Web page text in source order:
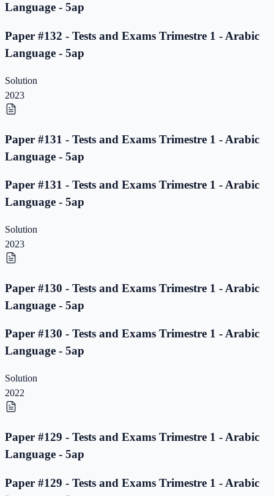
Language - 5ap
Paper #132 - Tests and Exams Trimestre 1 - Arabic
Language - 5ap
Solution
2023
Paper #131 - Tests and Exams Trimestre 1 - Arabic
Language - 5ap
Paper #131 - Tests and Exams Trimestre 1 - Arabic
Language - 5ap
Solution
2023
Paper #130 - Tests and Exams Trimestre 1 - Arabic
Language - 5ap
Paper #130 - Tests and Exams Trimestre 1 - Arabic
Language - 5ap
Solution
2022
Paper #129 - Tests and Exams Trimestre 1 - Arabic
Language - 5ap
Paper #129 - Tests and Exams Trimestre 1 - Arabic